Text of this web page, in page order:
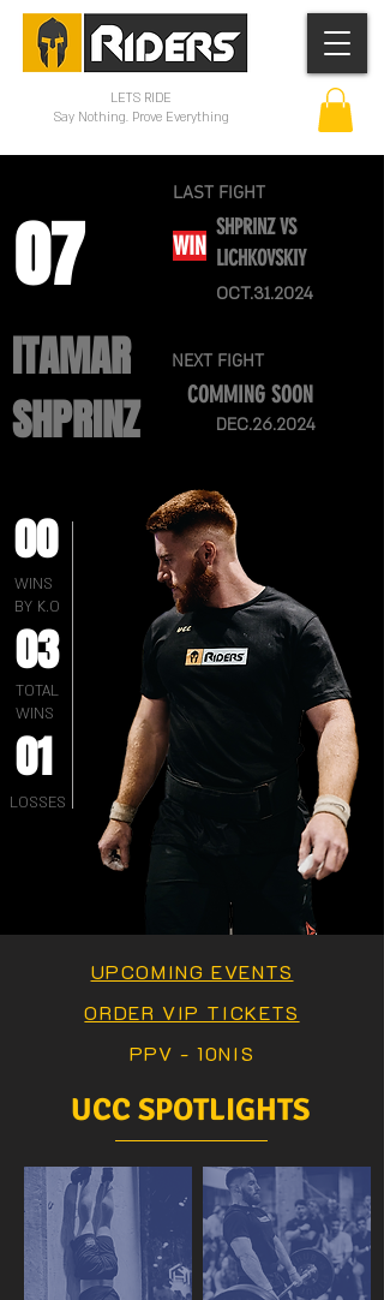
LETS RIDE
Say Nothing. Prove Everything
LAST FIGHT
07 WIN
SHPRINZ VS
LICHKOVSKIY
OCT.31.2024
ITAMAR
SHPRINZ
NEXT FIGHT
COMMING SOON
DEC.26.2024
00
TOTAL
WINS
03
WINS
BY K.O
LOSSES
01
UPCOMING EVENTS
ORDER VIP TICKETS
PPV - 10NIS
UCC SPOTLIGHTS